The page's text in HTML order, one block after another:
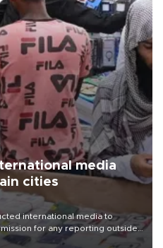
media
cities
international media to
for any reporting outside
concern from rights and